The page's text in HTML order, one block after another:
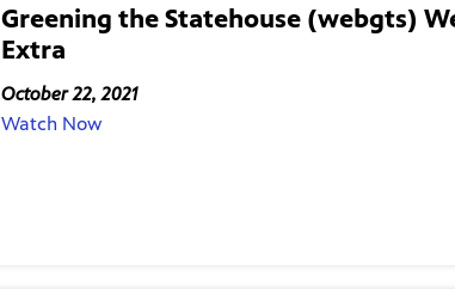
Greening the Statehouse (webgts)
Extra
October 22, 2021
Watch Now